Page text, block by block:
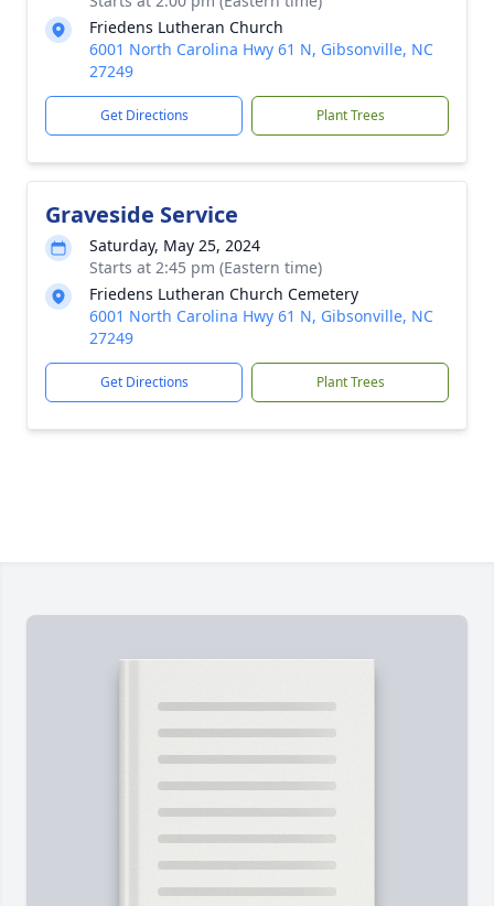
Friedens Lutheran Church
6001 North Carolina Hwy 61 N, Gibsonville, NC
27249
Get Directions Plant Trees
Graveside Service
Saturday, May 25, 2024
Starts at 2:45 pm (Eastern time)
Friedens Lutheran Church Cemetery
6001 North Carolina Hwy 61 N, Gibsonville, NC
27249
Get Directions Plant Trees